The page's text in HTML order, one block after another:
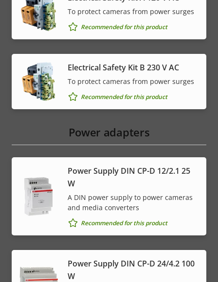
To protect cameras from power surges
Recommended for this product
Electrical Safety Kit B 230 V AC
To protect cameras from power surges
Recommended for this product
Power adapters
Power Supply DIN CP-D 12/2.1 25
W
A DIN power supply to power cameras
and media converters
Recommended for this product
Power Supply DIN CP-D 24/4.2 100
W